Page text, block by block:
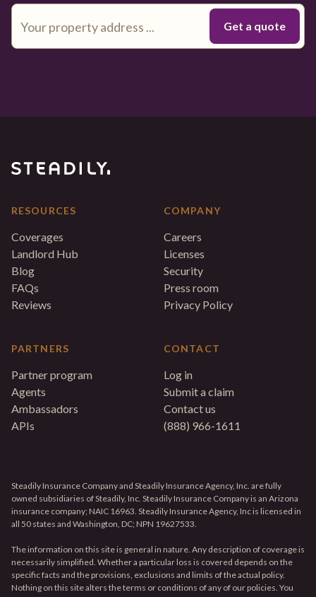
RESOURCES
Coverages
Landlord Hub
Blog
FAQs
Reviews
PARTNERS
Partner program
Agents
Ambassadors
APIs
COMPANY
Careers
Licenses
Security
Press room
Privacy Policy
CONTACT
Log in
Submit a claim
Contact us
(888) 966-1611
Steadily Insurance Company and Steadily Insurance Agency, Inc. are fully
owned subsidiaries of Steadily, Inc. Steadily Insurance Company is an Arizona
insurance company; NAIC 16963. Steadily Insurance Agency, Inc is licensed in
all 50 states and Washington, DC; NPN 19627533.
The information on this site is general in nature. Any description of coverage is
necessarily simplified. Whether a particular loss is covered depends on the
specific facts and the provisions, exclusions and limits of the actual policy.
Nothing on this site alters the terms or conditions of any of our policies. You